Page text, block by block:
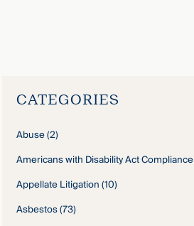
CATEGORIES
Abuse(2)
Americans with Disability Act Compliance
Appellate Litigation(10)
Asbestos(73)